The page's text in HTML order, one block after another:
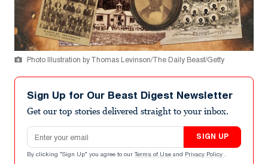
Photo Illustration by Thomas Levinson/The Daily Beast/Getty
Sign Up for Our Beast Digest Newsletter
Get our top stories delivered straight to your inbox.
Email address
SIGN UP
By clicking "Sign Up" you agree to our Terms of Use and Privacy Policy .